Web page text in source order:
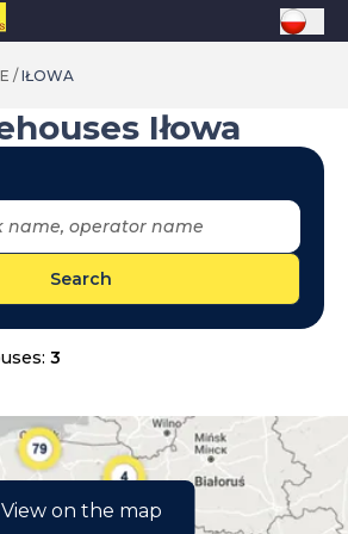
/ IŁOWA
Iłowa
name, operator name
Search
3
View on the map